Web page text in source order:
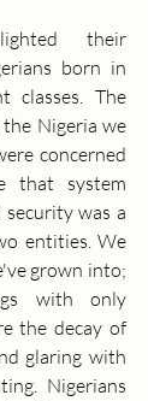
their
born in
classes. The
Nigeria we
concerned
that system
was a
entities. We
grown into;
with only
the decay of
glaring with
Nigerians